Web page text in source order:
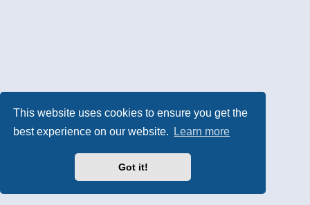
This website uses cookies to ensure you get the
best experience on our website.
Learn more
Got it!